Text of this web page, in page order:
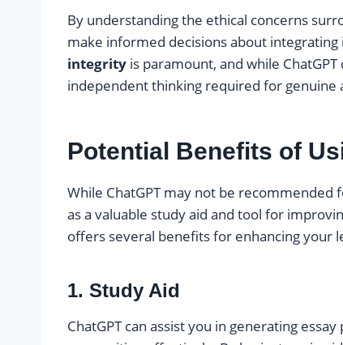
By understanding the ethical concerns
make informed decisions about
integrity is paramount, and while
independent thinking required for genuine
Potential Benefits of
While ChatGPT may not be
as a valuable study aid and tool for
offers several benefits for enhancing your
1. Study Aid
ChatGPT can assist you in generating